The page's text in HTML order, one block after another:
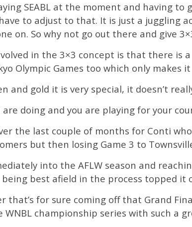
SEABL at the moment and having to
to adjust to that. It is just a juggling
on. So why not go out there and give
in the 3×3 concept is that there is
Olympic Games too which only makes
and gold it is very special, it doesn’t
are doing and you are playing for your
the last couple of months for Conti
but then losing Game 3 to
into the AFLW season and
best afield in the process topped it
that’s for sure coming off that Grand
championship series with such a